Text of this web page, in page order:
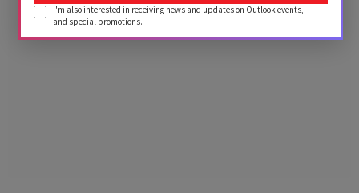
I'm also interested in receiving news and updates on Outlook events,
and special promotions.